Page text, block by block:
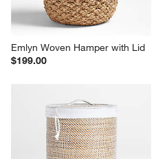
Emlyn Woven Hamper with Lid
$199.00